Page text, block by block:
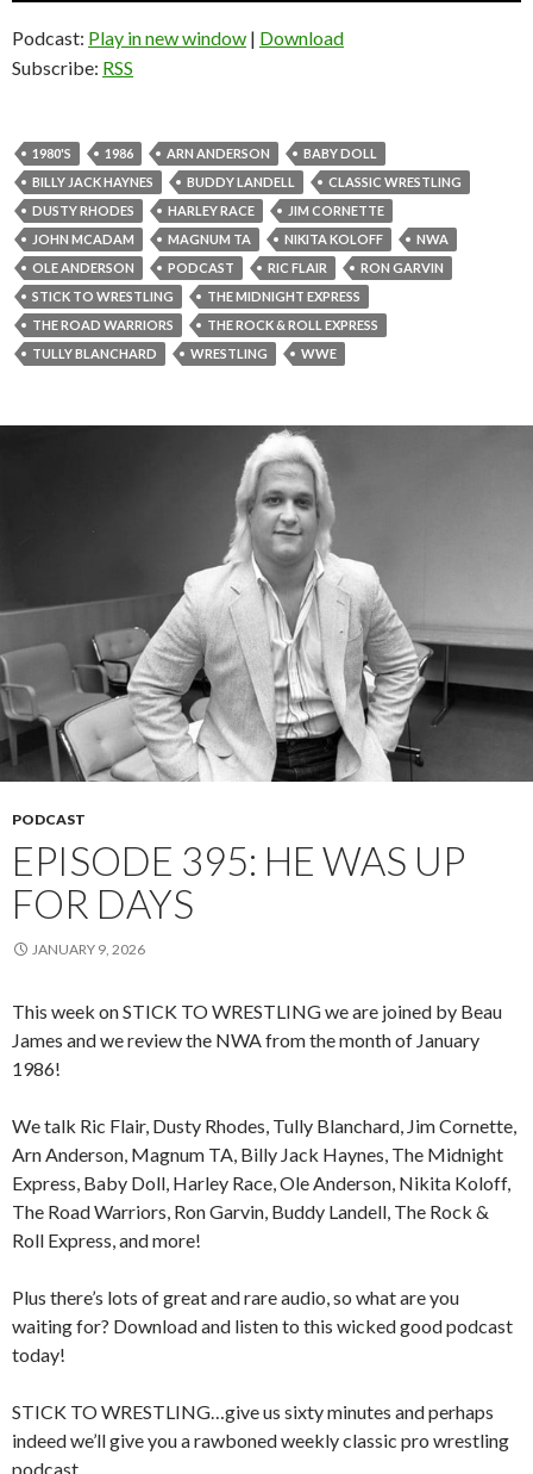
Podcast: Play in new window | Download
Subscribe: RSS
1980'S 1986 ARN ANDERSON
BABY DOLL
BILLY JACK HAYNES
BUDDY LANDELL
CLASSIC WRESTLING
DUSTY RHODES
HARLEY RACE
JIM CORNETTE
JOHN MCADAM
MAGNUM TA NIKITA KOLOFF
NWA
OLE ANDERSON
PODCAST RIC FLAIR
RON GARVIN
STICK TO WRESTLING
THE MIDNIGHT EXPRESS
THE ROAD WARRIORS
THE ROCK & ROLL EXPRESS
TULLY BLANCHARD
WRESTLING WWE
PODCAST
EPISODE 395: HE WAS UP
FOR DAYS
JANUARY 9, 2026
This week on STICK TO WRESTLING we are joined by Beau
James and we review the NWA from the month of January
1986!
We talk Ric Flair, Dusty Rhodes, Tully Blanchard, Jim Cornette,
Arn Anderson, Magnum TA, Billy Jack Haynes, The Midnight
Express, Baby Doll, Harley Race, Ole Anderson, Nikita Koloff,
The Road Warriors, Ron Garvin, Buddy Landell, The Rock &
Roll Express, and more!
Plus there’s lots of great and rare audio, so what are you
waiting for? Download and listen to this wicked good podcast
today!
STICK TO WRESTLING…give us sixty minutes and perhaps
indeed we’ll give you a rawboned weekly classic pro wrestling
podcast.